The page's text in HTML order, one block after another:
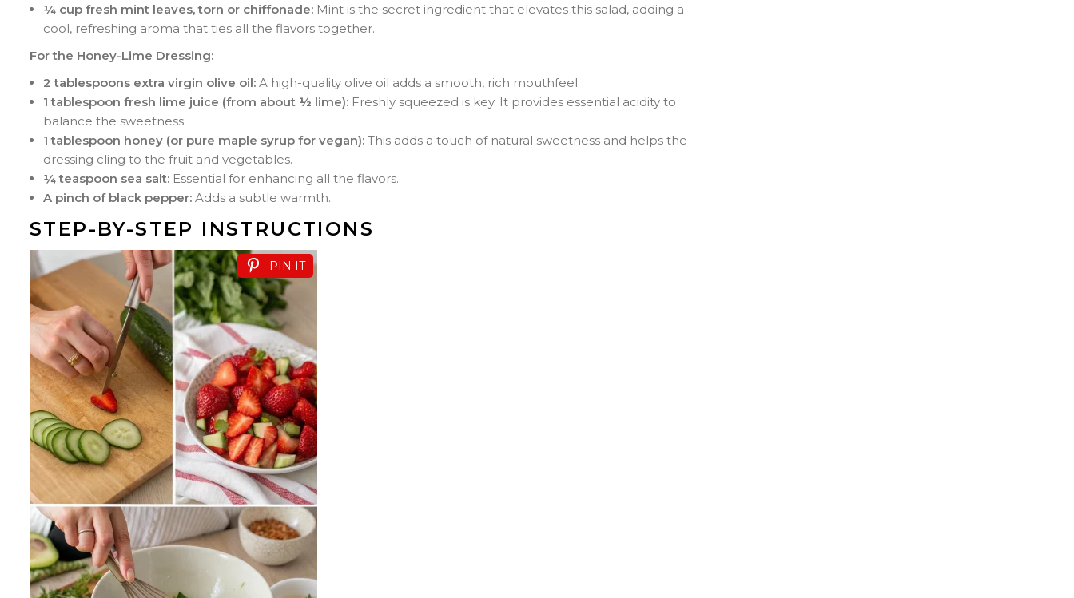
¼ cup fresh mint leaves, torn or chiffonade: Mint is the secret ingredient that elevates this salad, adding a
cool, refreshing aroma that ties all the flavors together.
For the Honey-Lime Dressing:
2 tablespoons extra virgin olive oil: A high-quality olive oil adds a smooth, rich mouthfeel.
1 tablespoon fresh lime juice (from about ½ lime): Freshly squeezed is key. It provides essential acidity to
balance the sweetness.
1 tablespoon honey (or pure maple syrup for vegan): This adds a touch of natural sweetness and helps the
dressing cling to the fruit and vegetables.
¼ teaspoon sea salt: Essential for enhancing all the flavors.
A pinch of black pepper: Adds a subtle warmth.
STEP-BY-STEP INSTRUCTIONS
PIN IT